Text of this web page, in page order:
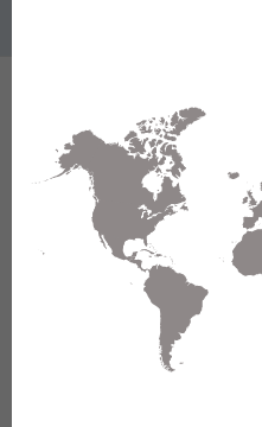
Connectors & Outlets Valve
GDME 3013 V0 black
GDME 3013 V0 black
Connector, Form A,
3+Ground, PG 13.5,
circuitry, 230 V DC /